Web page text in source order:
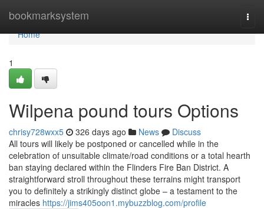
bookmarksystem
Home
Home
1
Wilpena pound tours Options
chrisy728wxx5 326 days ago News
Discuss
All tours will likely be postponed or cancelled while in the
celebration of unsuitable climate/road conditions or a total hearth
ban staying declared within the Flinders Fire Ban District. A
straightforward stroll throughout these terrains might transport
you to definitely a strikingly distinct globe – a testament to the
miracles https://jims405oon1.mybuzzblog.com/profile